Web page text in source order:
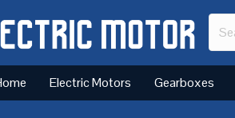
Electric Motors Gearboxes